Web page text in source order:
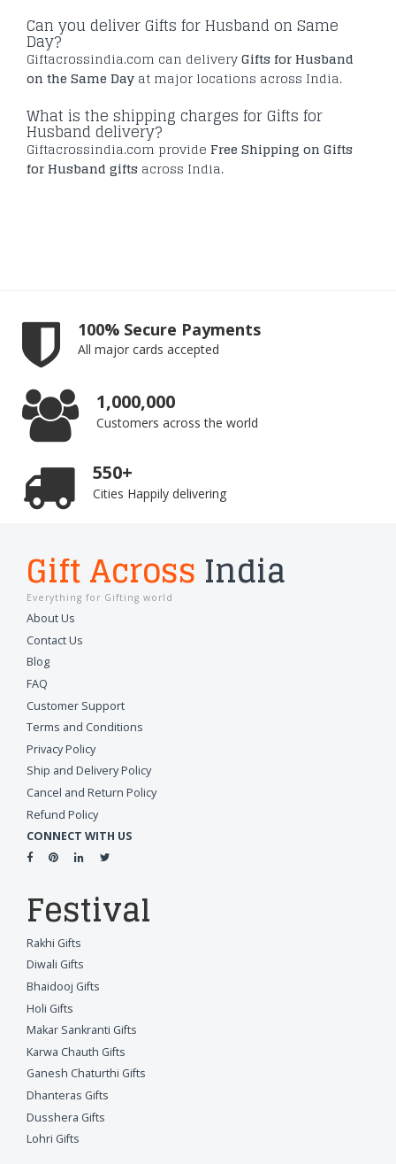
Can you deliver Gifts for Husband on Same
Day?
Giftacrossindia.com can deliveryGifts for Husband
on the Same Day at major locations across India.
What is the shipping charges for Gifts for
Husband delivery?
Giftacrossindia.com provide Free Shipping on Gifts
for Husband gifts across India.
100% Secure Payments
All major cards accepted
1,000,000
Customers across the world
550+
Cities Happily delivering
Gift Across India
Everything for Gifting world
About Us
Contact Us
Blog
FAQ
Customer Support
Terms and Conditions
Privacy Policy
Ship and Delivery Policy
Cancel and Return Policy
Refund Policy
CONNECT WITH US
Festival
Rakhi Gifts
Diwali Gifts
Bhaidooj Gifts
Holi Gifts
Makar Sankranti Gifts
Karwa Chauth Gifts
Ganesh Chaturthi Gifts
Dhanteras Gifts
Dusshera Gifts
Lohri Gifts